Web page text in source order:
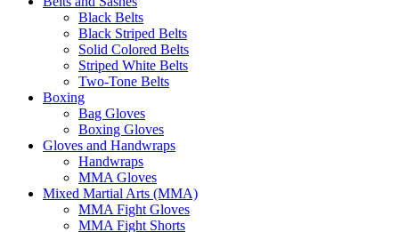
Black Belts
Black Striped Belts
Solid Colored Belts
Striped White Belts
Two-Tone Belts
Boxing
Bag Gloves
Boxing Gloves
Gloves and Handwraps
Handwraps
MMA Gloves
Mixed Martial Arts (MMA)
MMA Fight Gloves
MMA Fight Shorts